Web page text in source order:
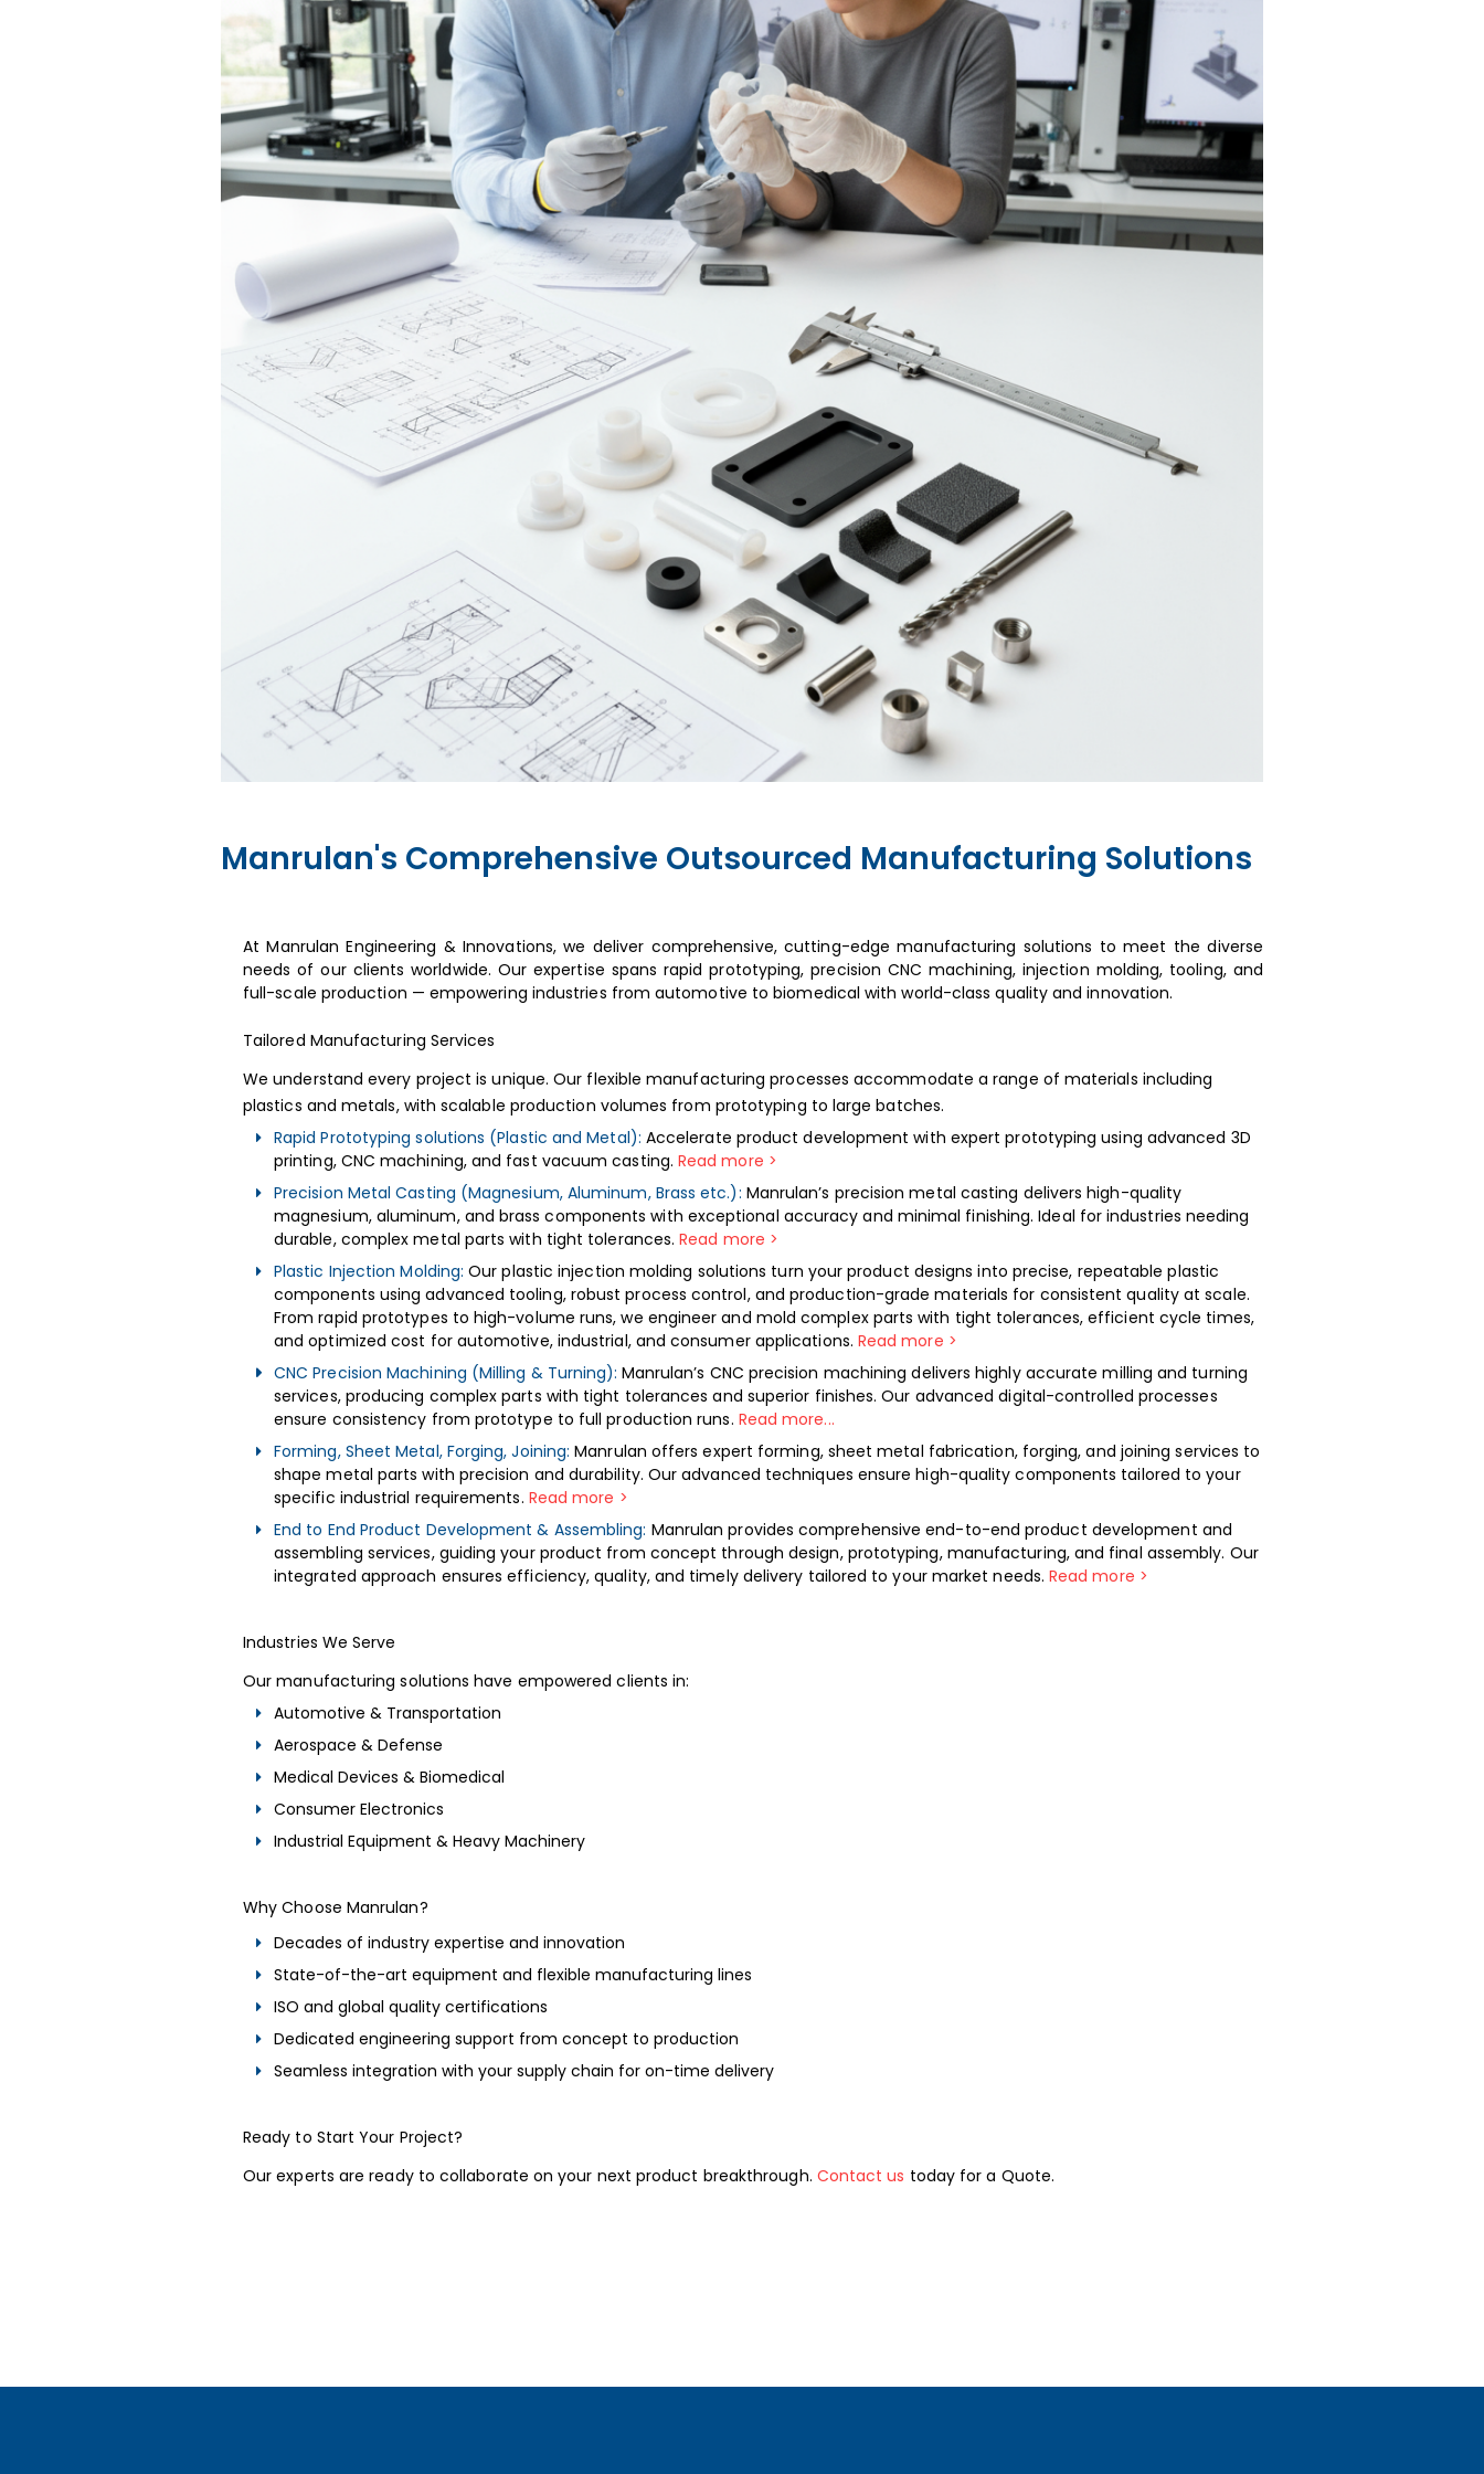
Manrulan's Comprehensive Outsourced Manufacturing Solutions
At Manrulan Engineering & Innovations, we deliver comprehensive, cutting-edge manufacturing solutions to meet the diverse
needs of our clients worldwide. Our expertise spans rapid prototyping, precision CNC machining, injection molding, tooling, and
full-scale production — empowering industries from automotive to biomedical with world-class quality and innovation.
Tailored Manufacturing Services
We understand every project is unique. Our flexible manufacturing processes accommodate a range of materials including
plastics and metals, with scalable production volumes from prototyping to large batches.
Rapid Prototyping solutions (Plastic and Metal): Accelerate product development with expert prototyping using advanced 3D
printing, CNC machining, and fast vacuum casting. Read more >
Precision Metal Casting (Magnesium, Aluminum, Brass etc.): Manrulan’s precision metal casting delivers high-quality
magnesium, aluminum, and brass components with exceptional accuracy and minimal finishing. Ideal for industries needing
durable, complex metal parts with tight tolerances.Read more >
Plastic Injection Molding: Our plastic injection molding solutions turn your product designs into precise, repeatable plastic
components using advanced tooling, robust process control, and production-grade materials for consistent quality at scale.
From rapid prototypes to high-volume runs, we engineer and mold complex parts with tight tolerances, efficient cycle times,
and optimized cost for automotive, industrial, and consumer applications. Read more >
CNC Precision Machining (Milling & Turning): Manrulan’s CNC precision machining delivers highly accurate milling and turning
services, producing complex parts with tight tolerances and superior finishes. Our advanced digital-controlled processes
ensure consistency from prototype to full production runs. Read more...
Forming, Sheet Metal, Forging, Joining: Manrulan offers expert forming, sheet metal fabrication, forging, and joining services to
shape metal parts with precision and durability. Our advanced techniques ensure high-quality components tailored to your
specific industrial requirements. Read more >
End to End Product Development & Assembling: Manrulan provides comprehensive end-to-end product development and
assembling services, guiding your product from concept through design, prototyping, manufacturing, and final assembly. Our
integrated approach ensures efficiency, quality, and timely delivery tailored to your market needs. Read more >
Industries We Serve
Our manufacturing solutions have empowered clients in:
Automotive & Transportation
Aerospace & Defense
Medical Devices & Biomedical
Consumer Electronics
Industrial Equipment & Heavy Machinery
Why Choose Manrulan?
Decades of industry expertise and innovation
State-of-the-art equipment and flexible manufacturing lines
ISO and global quality certifications
Dedicated engineering support from concept to production
Seamless integration with your supply chain for on-time delivery
Ready to Start Your Project?
Our experts are ready to collaborate on your next product breakthrough. Contact us today for a Quote.